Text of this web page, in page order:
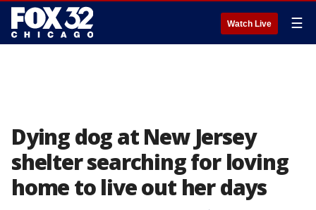
Watch Live ☰
Dying dog at New Jersey
shelter searching for loving
home to live out her days